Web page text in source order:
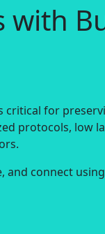
with
for
protocols, low
connect